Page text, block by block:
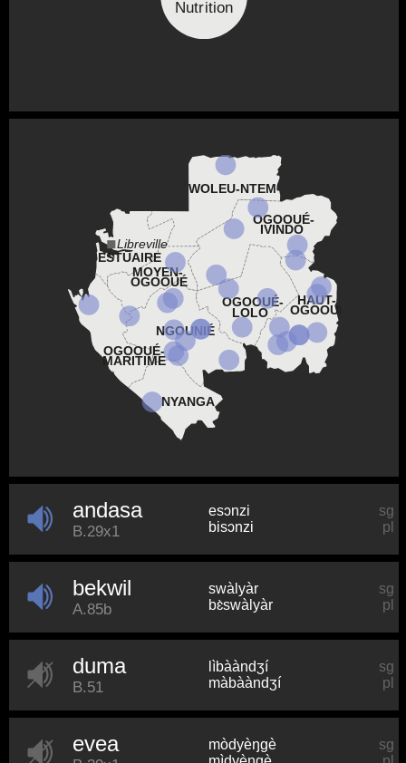
Nutrition
NYANGA
OGOOUÉ-
MARITIME
NGOUNIÉ
OGOOUÉ-
LOLO
HAUT-
OGOOUÉ
MOYEN-
OGOOUÉ
ESTUAIRE
OGOOUÉ-
IVINDO
WOLEU-NTEM
Libreville
andasa
B.29x1
esɔnzi
sg
bisɔnzi
pl
bekwil
A.85b
swàlyàr
sg
bɛ̀swàlyàr
pl
duma
B.51
lìbààndʒí
sg
màbààndʒí
pl
evea mòdyèŋɡè
sg